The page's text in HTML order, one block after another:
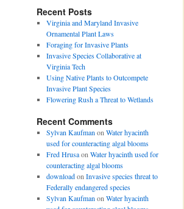
Recent Posts
Virginia and Maryland Invasive
Ornamental Plant Laws
Foraging for Invasive Plants
Invasive Species Collaborative at
Virginia Tech
Using Native Plants to Outcompete
Invasive Plant Species
Flowering Rush a Threat to Wetlands
Recent Comments
Sylvan Kaufman on Water hyacinth
used for counteracting algal blooms
Fred Hrusaon Water hyacinth used for
counteracting algal blooms
downloadon Invasive species threat to
Federally endangered species
Sylvan Kaufman on Water hyacinth